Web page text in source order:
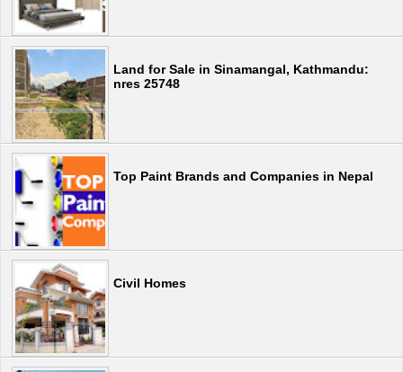
Land for Sale in Sinamangal, Kathmandu:
nres 25748
Top Paint Brands and Companies in Nepal
Civil Homes